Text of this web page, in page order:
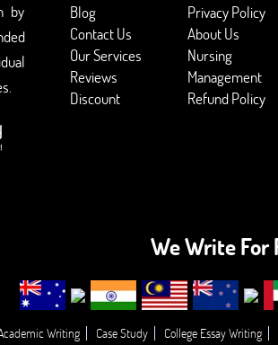
by
Blog
Privacy Policy
Contact Us
About Us
Our Services
Nursing
Reviews
Management
Discount
Refund Policy
We Write For
Writing Case Study College Essay Writing